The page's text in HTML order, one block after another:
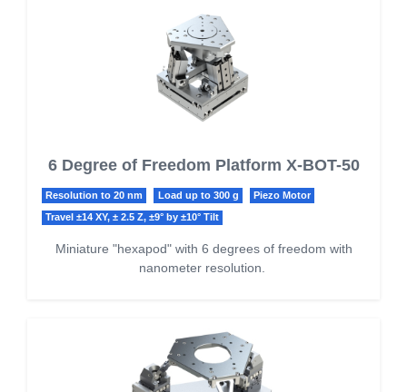
6 Degree of Freedom Platform X-BOT-50
Resolution to 20 nm Load up to 300 g Piezo Motor
Travel ±14 XY, ± 2.5 Z, ±9° by ±10° Tilt
Miniature "hexapod" with 6 degrees of freedom with
nanometer resolution.